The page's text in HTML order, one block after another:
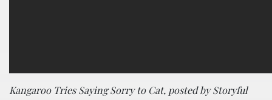
Kangaroo Tries Saying Sorry to Cat, posted by Storyful